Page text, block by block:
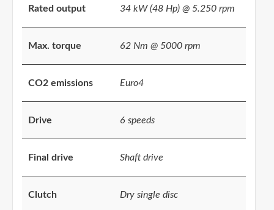
Rated output 34 kW (48 Hp) @ 5.250 rpm
Max. torque 62 Nm @ 5000 rpm
CO2 emissions Euro4
Drive 6 speeds
Final drive Shaft drive
Clutch Dry single disc